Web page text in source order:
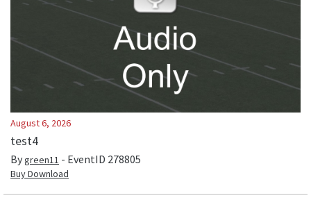
August 6, 2026
test4
Bygreen11 - EventID 278805
Buy Download